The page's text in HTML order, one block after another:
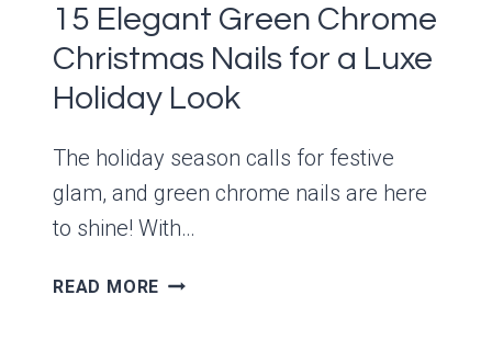
15 Elegant Green Chrome
Christmas Nails for a Luxe
Holiday Look
The holiday season calls for festive
glam, and green chrome nails are here
to shine! With…
READ MORE 15